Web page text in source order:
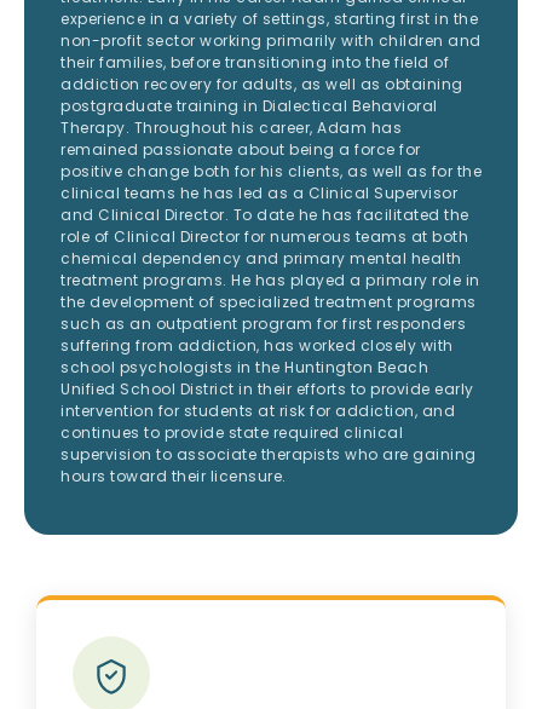
experience in a variety of settings, starting first in the
non-profit sector working primarily with children and
their families, before transitioning into the field of
addiction recovery for adults, as well as obtaining
postgraduate training in Dialectical Behavioral
Therapy. Throughout his career, Adam has
remained passionate about being a force for
positive change both for his clients, as well as for the
clinical teams he has led as a Clinical Supervisor
and Clinical Director. To date he has facilitated the
role of Clinical Director for numerous teams at both
chemical dependency and primary mental health
treatment programs. He has played a primary role in
the development of specialized treatment programs
such as an outpatient program for first responders
suffering from addiction, has worked closely with
school psychologists in the Huntington Beach
Unified School District in their efforts to provide early
intervention for students at risk for addiction, and
continues to provide state required clinical
supervision to associate therapists who are gaining
hours toward their licensure.